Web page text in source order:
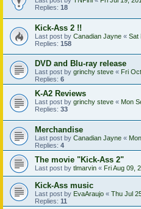
Replies: 18
Kick-Ass 2 !!
Last post by Canadian Jayne « Sat
Replies: 158
DVD and Blu-ray release
Last post by grinchy steve « Fri
Replies: 6
K-A2 Reviews
Last post by grinchy steve « Mon
Replies: 33
Merchandise
Last post by Canadian Jayne «
Replies: 4
The movie "Kick-Ass 2"
Last post by tlmarvin « Fri Aug 09,
Kick-Ass music
Last post by EvaAraujo « Thu Jul
Replies: 11